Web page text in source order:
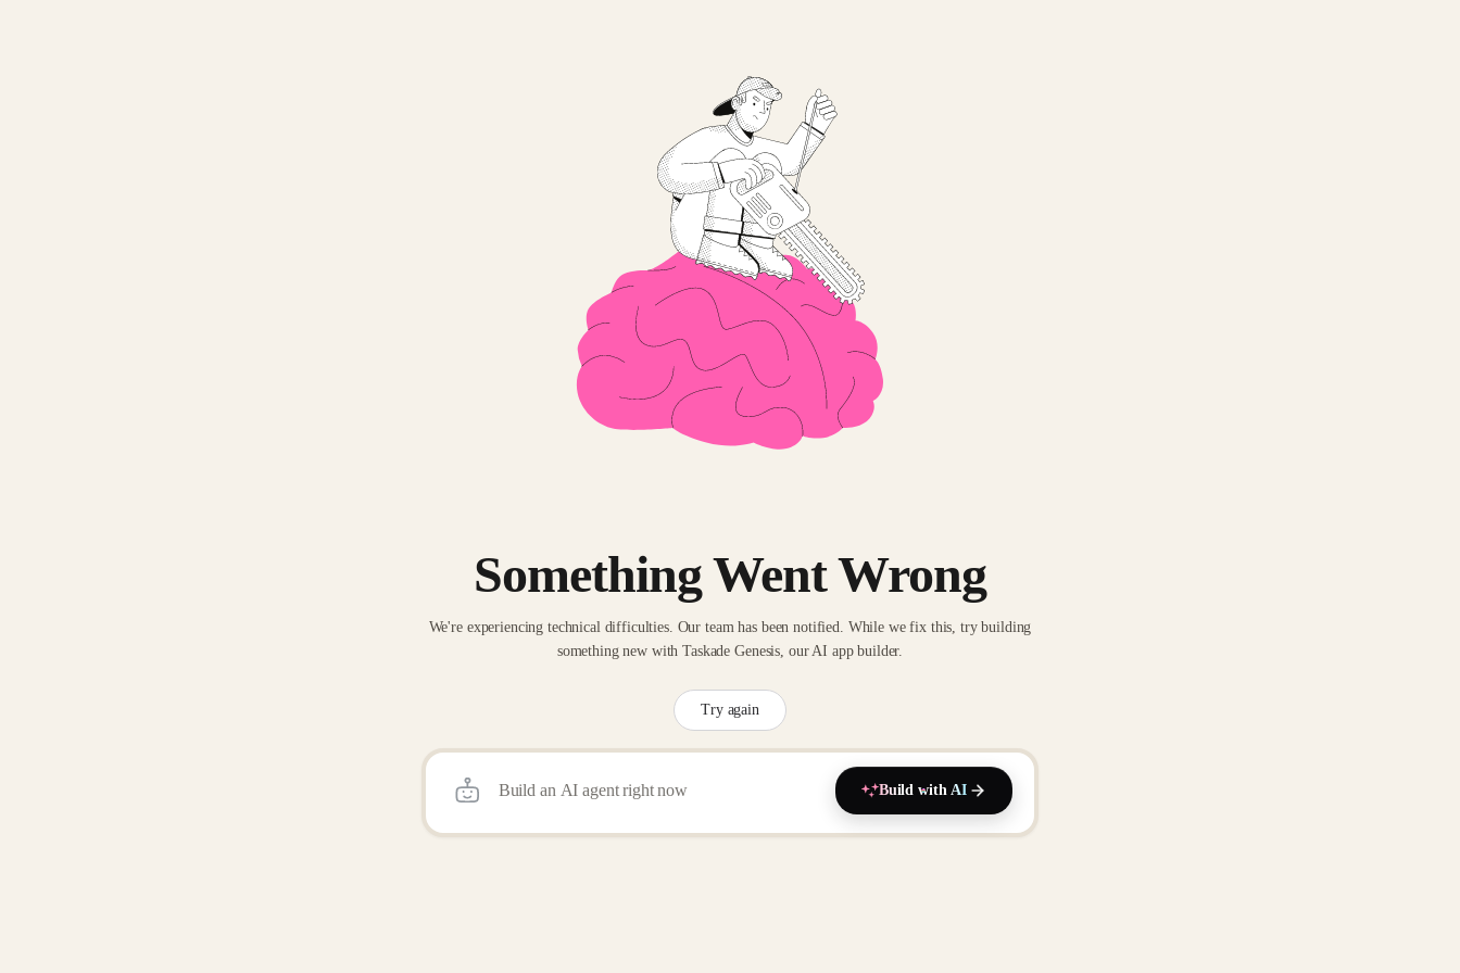
Something Went Wrong
We're experiencing technical difficulties. Our team has been notified. While we fix this, try building
something new with Taskade Genesis, our AI app builder.
Try again
Build with AI